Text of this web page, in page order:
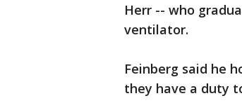
Herr -- who
ventilator.
Feinberg said he
they have a duty